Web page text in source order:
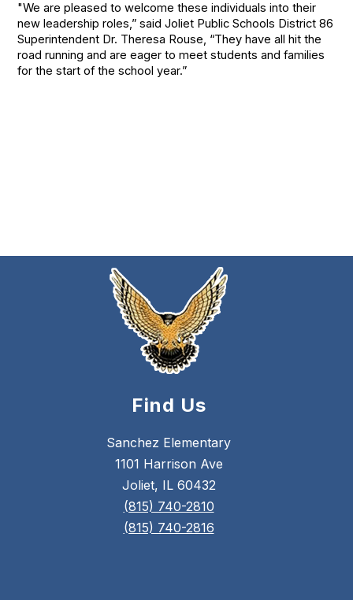
"We are pleased to welcome these individuals into their
new leadership roles,” said Joliet Public Schools District 86
Superintendent Dr. Theresa Rouse, “They have all hit the
road running and are eager to meet students and families
for the start of the school year.”
Find Us
Sanchez Elementary
1101 Harrison Ave
Joliet, IL 60432
(815) 740-2810
(815) 740-2816